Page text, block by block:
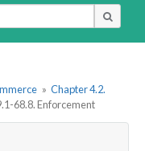
» Chapter 4.2.
68.8. Enforcement